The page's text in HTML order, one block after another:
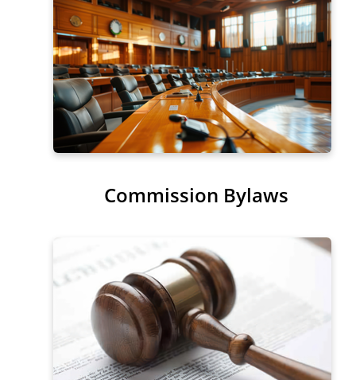
Commission Bylaws